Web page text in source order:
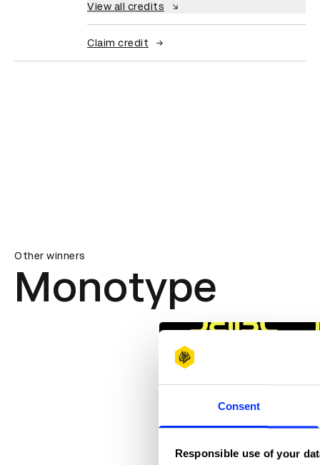
Consent
Responsible use of your
View all credits
Claim credit
Other winners
Monotype